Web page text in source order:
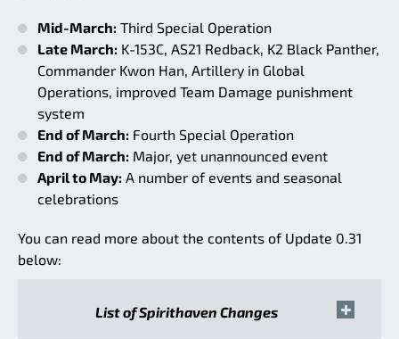
Mid-March: Third Special Operation
Late March: K-153C, AS21 Redback, K2 Black Panther,
Commander Kwon Han, Artillery in Global
Operations, improved Team Damage punishment
system
End of March: Fourth Special Operation
End of March: Major, yet unannounced event
April to May: A number of events and seasonal
celebrations
You can read more about the contents of Update 0.31
below:
List of Spirithaven Changes